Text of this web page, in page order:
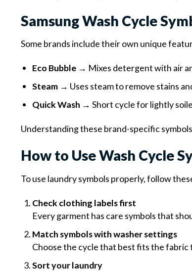
Samsung Wash Cycle
Some brands include their own unique
Eco Bubble → Mixes detergent with air
Steam → Uses steam to remove stains
Quick Wash → Short cycle for lightly
Understanding these brand-specific
How to Use Wash Cycle
To use laundry symbols properly, follow
Check clothing labels first
Every garment has care symbols that
Match symbols with washer settings
Choose the cycle that best fits the fabric
Sort your laundry